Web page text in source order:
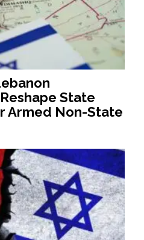
State
Armed Non-State